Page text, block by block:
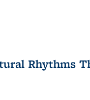
Rhythms